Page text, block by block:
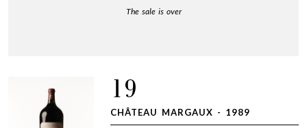
The sale is over
19
CHÂTEAU MARGAUX - 1989